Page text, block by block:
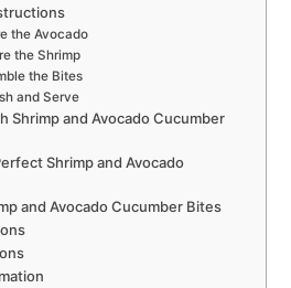
the Avocado
the Shrimp
the Bites
and Serve
Shrimp and Avocado Cucumber
Shrimp and Avocado
and Avocado Cucumber Bites